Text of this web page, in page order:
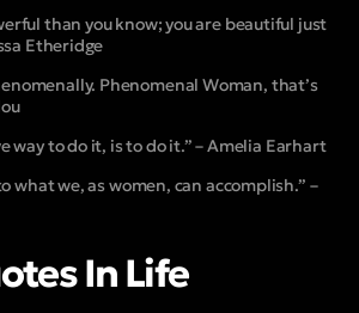
than you know; you are beautiful just
Etheridge
Phenomenal Woman, that’s
way to do it, is to do it.” – Amelia Earhart
what we, as women, can accomplish.” –
In Life